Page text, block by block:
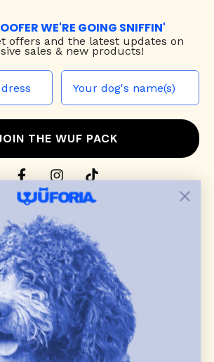
WE'RE GOING SNIFFIN'
offers and the latest updates on
sales & new products!
THE WUF PACK
CONTACT US
harnesses,leashes
comfort, and everyday function.
dog sweaters, jackets
— including playful pop culture
product is curated with care, and
brand partners give back to dog
communities.
WUFORIA INFO
Ambassador Collabs